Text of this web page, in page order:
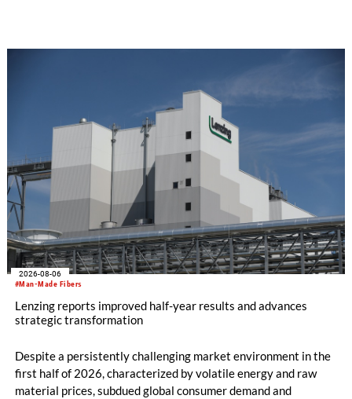
productivity and excellent cost performance, a glove knitting
machine and the latest digital solutions.
#Man-Made Fibers
2026-08-06
Lenzing reports improved half-year results and advances
strategic transformation
Despite a persistently challenging market environment in the
first half of 2026, characterized by volatile energy and raw
material prices, subdued global consumer demand and